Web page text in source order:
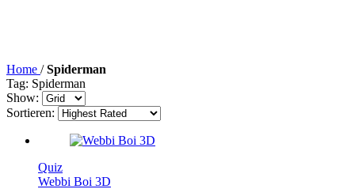
Home / Spiderman
Tag: Spiderman
Show:
Sortieren:
Quiz
Webbi Boi 3D